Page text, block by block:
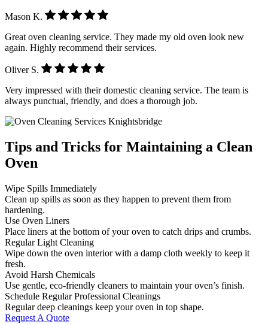
Mason K.
Great oven cleaning service. They made my old oven look new
again. Highly recommend their services.
Oliver S.
Very impressed with their domestic cleaning service. The team is
always punctual, friendly, and does a thorough job.
Tips and Tricks for Maintaining a Clean
Oven
Wipe Spills Immediately
Clean up spills as soon as they happen to prevent them from
hardening.
Use Oven Liners
Place liners at the bottom of your oven to catch drips and crumbs.
Regular Light Cleaning
Wipe down the oven interior with a damp cloth weekly to keep it
fresh.
Avoid Harsh Chemicals
Use gentle, eco-friendly cleaners to maintain your oven’s finish.
Schedule Regular Professional Cleanings
Regular deep cleanings keep your oven in top shape.
Request A Quote